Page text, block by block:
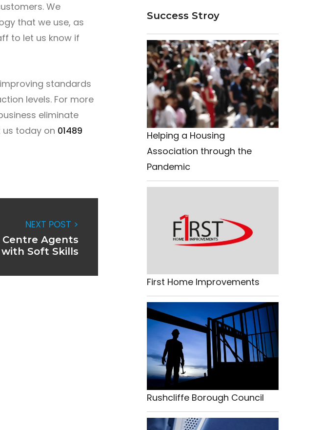
We
that we use, as
to let us know if
standards
levels. For more
eliminate
today on 01489
NEXT POST >
Centre Agents
with Soft Skills
Success Stroy
Helping a Housing
Association through the
Pandemic
First Home Improvements
Rushcliffe Borough Council